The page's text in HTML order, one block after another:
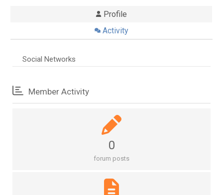
Profile
Activity
Social Networks
Member Activity
0
forum posts